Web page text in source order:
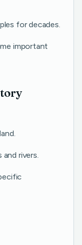
for decades.
important
rivers.